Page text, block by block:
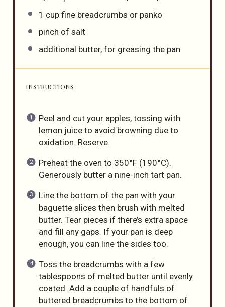
1 cup fine breadcrumbs or panko
pinch of salt
additional butter, for greasing the pan
INSTRUCTIONS
Peel and cut your apples, tossing with
lemon juice to avoid browning due to
oxidation. Reserve.
Preheat the oven to 350°F (190°C).
Generously butter a nine-inch tart pan.
Line the bottom of the pan with your
baguette slices then brush with melted
butter. Tear pieces if there’s extra space
and fill any gaps. If your pan is deep
enough, you can line the sides too.
Toss the breadcrumbs with a few
tablespoons of melted butter until evenly
coated. Add a couple of handfuls of
buttered breadcrumbs to the bottom of